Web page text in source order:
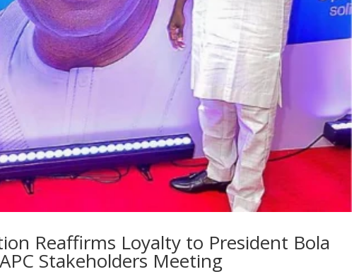
Reaffirms Loyalty to President Bola
Stakeholders Meeting